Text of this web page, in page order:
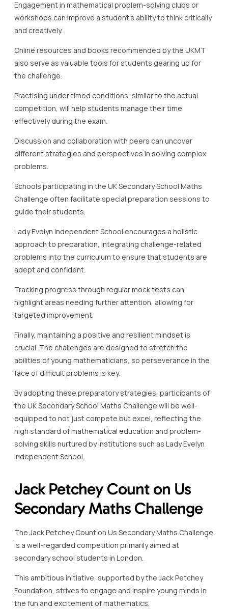
Engagement in mathematical problem-solving clubs or
workshops can improve a student’s ability to think critically
and creatively.
Online resources and books recommended by the UKMT
also serve as valuable tools for students gearing up for
the challenge.
Practising under timed conditions, similar to the actual
competition, will help students manage their time
effectively during the exam.
Discussion and collaboration with peers can uncover
different strategies and perspectives in solving complex
problems.
Schools participating in the UK Secondary School Maths
Challenge often facilitate special preparation sessions to
guide their students.
Lady Evelyn Independent School encourages a holistic
approach to preparation, integrating challenge-related
problems into the curriculum to ensure that students are
adept and confident.
Tracking progress through regular mock tests can
highlight areas needing further attention, allowing for
targeted improvement.
Finally, maintaining a positive and resilient mindset is
crucial. The challenges are designed to stretch the
abilities of young mathematicians, so perseverance in the
face of difficult problems is key.
By adopting these preparatory strategies, participants of
the UK Secondary School Maths Challenge will be well-
equipped to not just compete but excel, reflecting the
high standard of mathematical education and problem-
solving skills nurtured by institutions such as Lady Evelyn
Independent School.
Jack Petchey Count on Us
Secondary Maths Challenge
The Jack Petchey Count on Us Secondary Maths Challenge
is a well-regarded competition primarily aimed at
secondary school students in London.
This ambitious initiative, supported by the Jack Petchey
Foundation, strives to engage and inspire young minds in
the fun and excitement of mathematics.